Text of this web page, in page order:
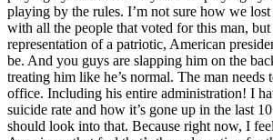
playing by the rules. I’m not sure how we
with all the people that voted for this man, but
representation of a patriotic, American
be. And you guys are slapping him on the
treating him like he’s normal. The man needs
office. Including his entire administration! I
suicide rate and how it’s gone up in the last
should look into that. Because right now, I